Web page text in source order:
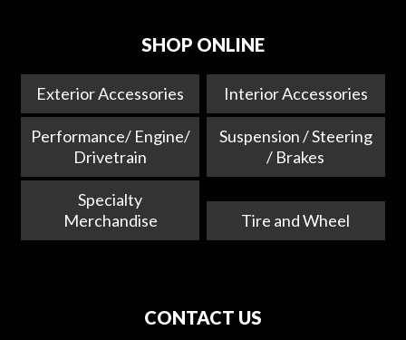
SHOP ONLINE
Exterior Accessories Interior Accessories
Performance/ Engine/
Drivetrain
Suspension / Steering
/ Brakes
Specialty
Merchandise
Tire and Wheel
CONTACT US